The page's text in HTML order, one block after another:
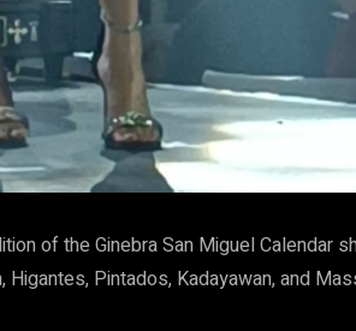
of the Ginebra San Miguel Calendar
Pintados, Kadayawan, and